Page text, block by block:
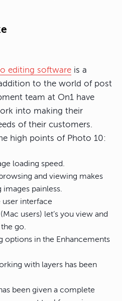
editing software is a
to the world of post
team at On1 have
into making their
of their customers.
high points of Photo 10:
loading speed.
and viewing makes
painless.
user interface
users) let’s you view and
go.
options in the Enhancements
with layers has been
been given a complete